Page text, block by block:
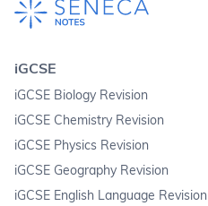
iGCSE
iGCSE Biology Revision
iGCSE Chemistry Revision
iGCSE Physics Revision
iGCSE Geography Revision
iGCSE English Language Revision